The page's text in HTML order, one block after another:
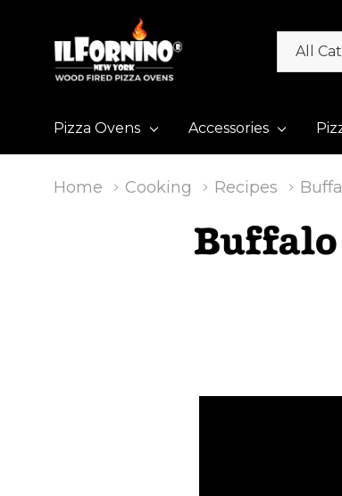
Search
Pizza Ovens Accessories
Home Cooking Recipes
Buffalo